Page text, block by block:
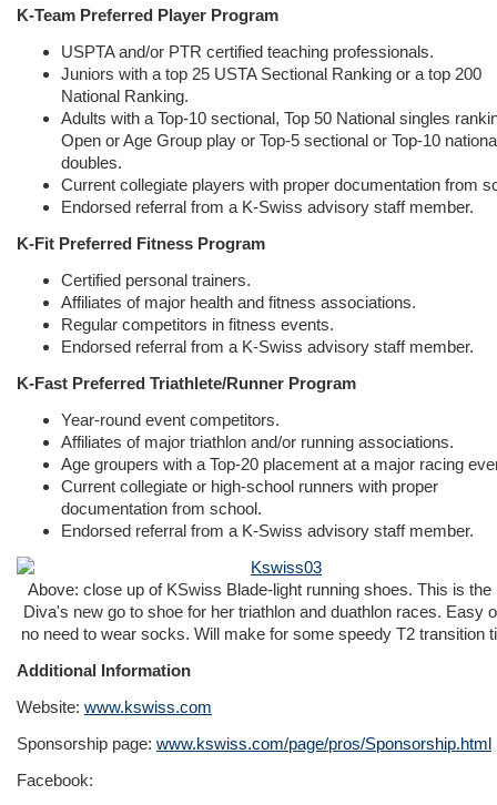
K-Team Preferred Player Program
USPTA and/or PTR certified teaching professionals.
Juniors with a top 25 USTA Sectional Ranking or a top 200
National Ranking.
Adults with a Top-10 sectional, Top 50 National singles
Open or Age Group play or Top-5 sectional or Top-10
doubles.
Current collegiate players with proper documentation from
Endorsed referral from a K-Swiss advisory staff member.
K-Fit Preferred Fitness Program
Certified personal trainers.
Affiliates of major health and fitness associations.
Regular competitors in fitness events.
Endorsed referral from a K-Swiss advisory staff member.
K-Fast Preferred Triathlete/Runner Program
Year-round event competitors.
Affiliates of major triathlon and/or running associations.
Age groupers with a Top-20 placement at a major racing
Current collegiate or high-school runners with proper
documentation from school.
Endorsed referral from a K-Swiss advisory staff member.
Above: close up of KSwiss Blade-light running shoes. This is the
Diva's new go to shoe for her triathlon and duathlon races. Easy
no need to wear socks. Will make for some speedy T2 transition
Additional Information
Website: www.kswiss.com
Sponsorship page: www.kswiss.com/page/pros/Sponsorship.html
Facebook: